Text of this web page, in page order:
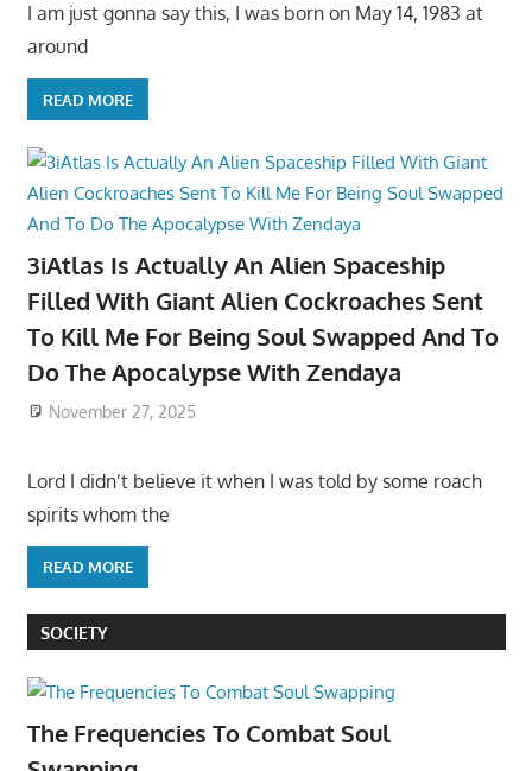
I am just gonna say this, I was born on May 14, 1983 at
around
READ MORE
3iAtlas Is Actually An Alien Spaceship
Filled With Giant Alien Cockroaches Sent
To Kill Me For Being Soul Swapped And To
Do The Apocalypse With Zendaya
November 27, 2025
Lord I didn’t believe it when I was told by some roach
spirits whom the
READ MORE
SOCIETY
The Frequencies To Combat Soul